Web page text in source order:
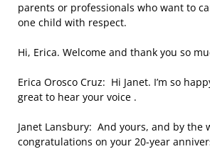
parents or professionals who want to
one child with respect.
Hi, Erica. Welcome and thank you so
Erica Orosco Cruz: Hi Janet. I’m so
great to hear your voice .
Janet Lansbury: And yours, and by the
congratulations on your 20-year